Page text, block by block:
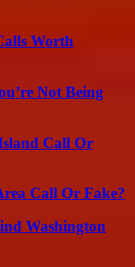
Worth
Not Being
Call Or
Call Or Fake?
Washington